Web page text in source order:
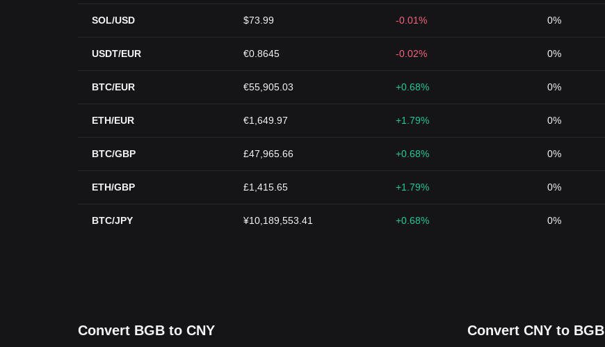
SOL/USD $73.99 -0.01% 0%
USDT/EUR €0.8645 -0.02% 0%
BTC/EUR €55,905.03 +0.68% 0%
ETH/EUR €1,649.97 +1.79% 0%
BTC/GBP £47,965.66 +0.68% 0%
ETH/GBP £1,415.65 +1.79% 0%
BTC/JPY ¥10,189,553.41 +0.68% 0%
Convert BGB to CNY Convert CNY to BGB